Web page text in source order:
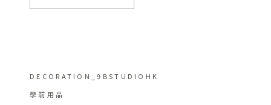
DECORATION_9BSTUDIOHK
學前用品